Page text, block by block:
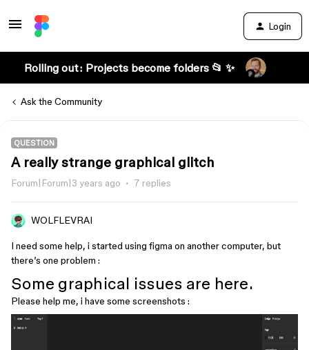
Login
Rolling out: Projects become folders 📂 ✨
Ask the Community
QUESTION
A really strange graphical glitch
Forum|Forum|3 years ago 7 replies
WOLFLEVRAI
I need some help, i started using figma on another computer, but
there’s one problem :
Some graphical issues are here.
Please help me, i have some screenshots :